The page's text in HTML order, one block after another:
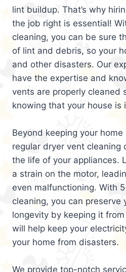
lint buildup. That’s why
the job right is essential!
cleaning, you can be sure
of lint and debris, so your
and other disasters. Our
have the expertise and
vents are properly cleaned
knowing that your house is
Beyond keeping your
regular dryer vent cleaning
the life of your appliances.
a strain on the motor,
even malfunctioning. With
cleaning, you can preserve
longevity by keeping it
will help keep your
your home from disasters.
We provide top-notch